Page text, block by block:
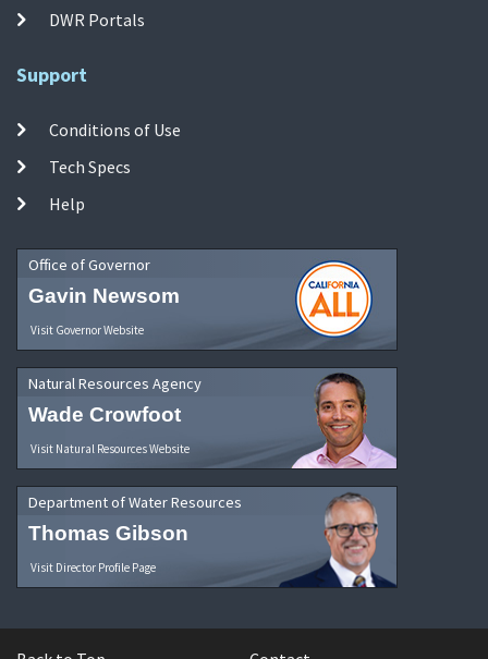
DWR Portals
Support
Conditions of Use
Tech Specs
Help
Office of Governor
Gavin Newsom
Visit Governor Website
Natural Resources Agency
Wade Crowfoot
Visit Natural Resources Website
Department of Water Resources
Thomas Gibson
Visit Director Profile Page